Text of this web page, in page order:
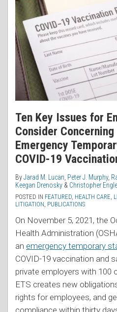
Ten Key Issues for
Consider Concerning
Emergency
COVID-19
ByJarad M. Lucan, Peter J. Murphy,
Keegan Drenosky & Christopher
POSTED IN FEATURED, HEALTH CARE,
LITIGATION, PUBLICATIONS
On November 5, 2021, the
Health Administration
an emergency temporary
COVID-19 vaccination and
private employers with 100
ETS creates new
rights for employees, and